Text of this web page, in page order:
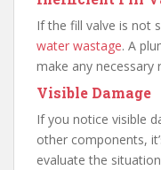
If the fill valve is not
water wastage. A
make any necessary
Visible Damage
If you notice visible
other components,
evaluate the